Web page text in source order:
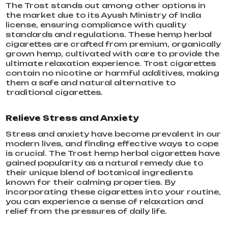
The Trost stands out among other options in
the market due to its Ayush Ministry of India
license, ensuring compliance with quality
standards and regulations. These hemp herbal
cigarettes are crafted from premium, organically
grown hemp, cultivated with care to provide the
ultimate relaxation experience. Trost cigarettes
contain no nicotine or harmful additives, making
them a safe and natural alternative to
traditional cigarettes.
Relieve Stress and Anxiety
Stress and anxiety have become prevalent in our
modern lives, and finding effective ways to cope
is crucial. The Trost hemp herbal cigarettes have
gained popularity as a natural remedy due to
their unique blend of botanical ingredients
known for their calming properties. By
incorporating these cigarettes into your routine,
you can experience a sense of relaxation and
relief from the pressures of daily life.